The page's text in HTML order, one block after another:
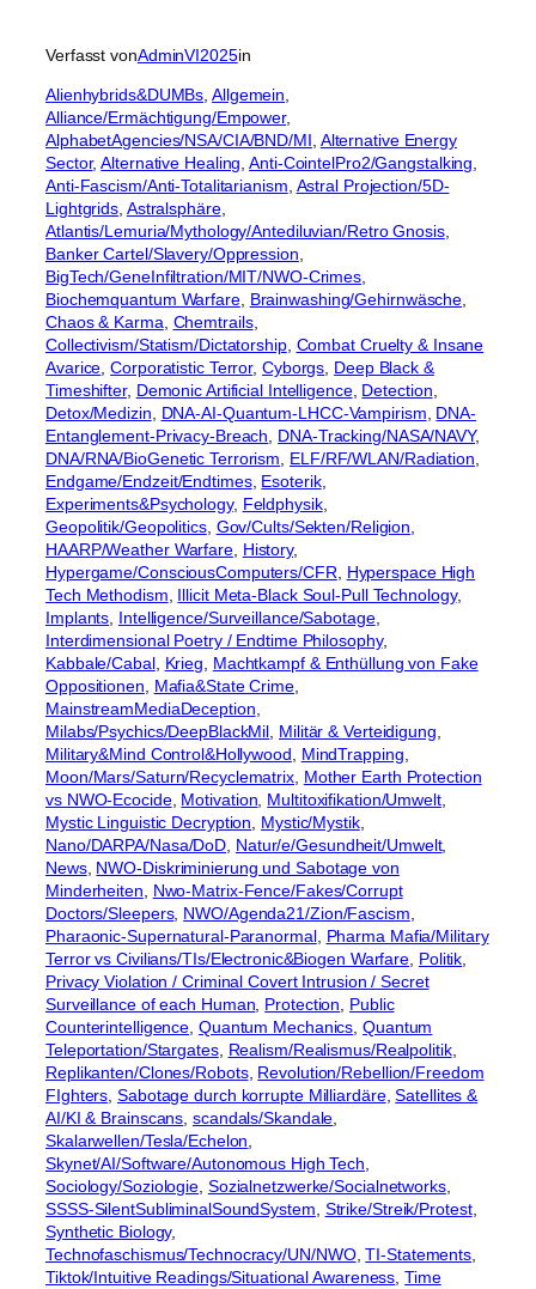
Verfasst vonAdminVI2025in
Alienhybrids&DUMBs , Allgemein
Alliance/Ermächtigung/Empower
AlphabetAgencies/NSA/CIA/BND/MI Alternative Energy
Sector, Alternative Healing , Anti-CointelPro2/Gangstalking
Anti-Fascism/Anti-Totalitarianism Astral Projection/5D-
Lightgrids Astralsphäre
Atlantis/Lemuria/Mythology/Antediluvian/Retro Gnosis
Banker Cartel/Slavery/Oppression
BigTech/GeneInfiltration/MIT/NWO-Crimes
Biochemquantum Warfare, Brainwashing/Gehirnwäsche
Chaos & Karma Chemtrails
Collectivism/Statism/Dictatorship, Combat Cruelty & Insane
Avarice , Corporatistic Terror, Cyborgs Deep Black &
Timeshifter, Demonic Artificial Intelligence, Detection
Detox/Medizin
DNA-AI-Quantum-LHCC-Vampirism DNA-
Entanglement-Privacy-Breach
DNA-Tracking/NASA/NAVY
DNA/RNA/BioGenetic Terrorism
ELF/RF/WLAN/Radiation
Endgame/Endzeit/Endtimes, Esoterik
Experiments&Psychology, Feldphysik
Geopolitik/Geopolitics, Gov/Cults/Sekten/Religion
HAARP/Weather Warfare, History
Hypergame/ConsciousComputers/CFR
Hyperspace High
Tech Methodism Illicit Meta-Black Soul-Pull Technology
Implants Intelligence/Surveillance/Sabotage
Interdimensional Poetry / Endtime Philosophy
Kabbale/Cabal, Krieg
Machtkampf & Enthüllung von Fake
Oppositionen
Mafia&State Crime
MainstreamMediaDeception
Milabs/Psychics/DeepBlackMil Militär & Verteidigung
Military&Mind Control&Hollywood
MindTrapping
Moon/Mars/Saturn/Recyclematrix Mother Earth Protection
vs NWO-Ecocide, Motivation Multitoxifikation/Umwelt
Mystic Linguistic Decryption
Mystic/Mystik
Nano/DARPA/Nasa/DoD Natur/e/Gesundheit/Umwelt
News, NWO-Diskriminierung und Sabotage von
Minderheiten
Nwo-Matrix-Fence/Fakes/Corrupt
Doctors/Sleepers, NWO/Agenda21/Zion/Fascism
Pharaonic-Supernatural-Paranormal, Pharma Mafia/Military
Terror vs Civilians/TIs/Electronic&Biogen Warfare Politik
Privacy Violation / Criminal Covert Intrusion / Secret
Surveillance of each Human Protection
Public
Counterintelligence Quantum Mechanics , Quantum
Teleportation/Stargates, Realism/Realismus/Realpolitik
Replikanten/Clones/Robots, Revolution/Rebellion/Freedom
FIghters , Sabotage durch korrupte Milliardäre, Satellites &
AI/KI & Brainscans , scandals/Skandale
Skalarwellen/Tesla/Echelon
Skynet/AI/Software/Autonomous High Tech
Sociology/Soziologie Sozialnetzwerke/Socialnetworks
SSSS-SilentSubliminalSoundSystem Strike/Streik/Protest
Synthetic Biology
Technofaschismus/Technocracy/UN/NWO, TI-Statements
Tiktok/Intuitive Readings/Situational Awareness , Time